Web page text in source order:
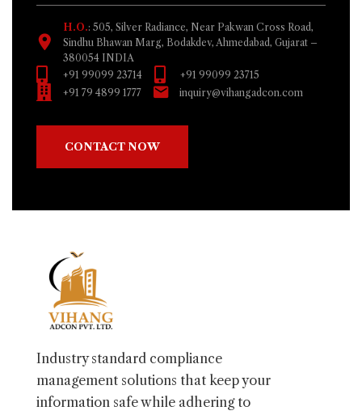
H.O.: 505, Silver Radiance, Near Pakwan Cross Road,
Sindhu Bhawan Marg, Bodakdev, Ahmedabad, Gujarat –
380054 INDIA
+91 99099 23714
+91 99099 23715
+91 79 4899 1777
inquiry@vihangadcon.com
CONTACT NOW
Industry standard compliance
management solutions that keep your
information safe while adhering to